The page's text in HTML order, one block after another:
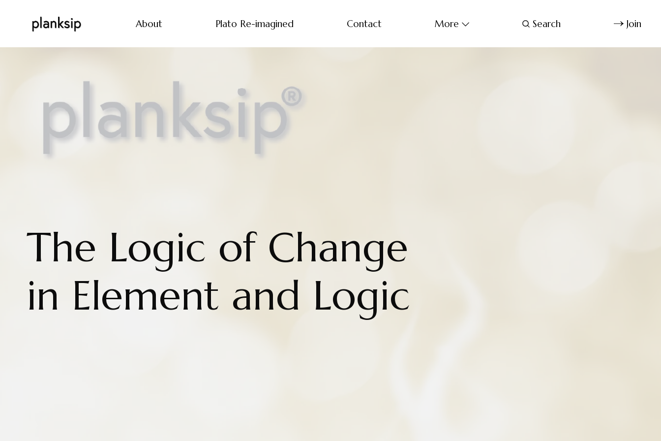
About Plato Re-imagined Contact More Search Join
The Logic of Change
in Element and Logic